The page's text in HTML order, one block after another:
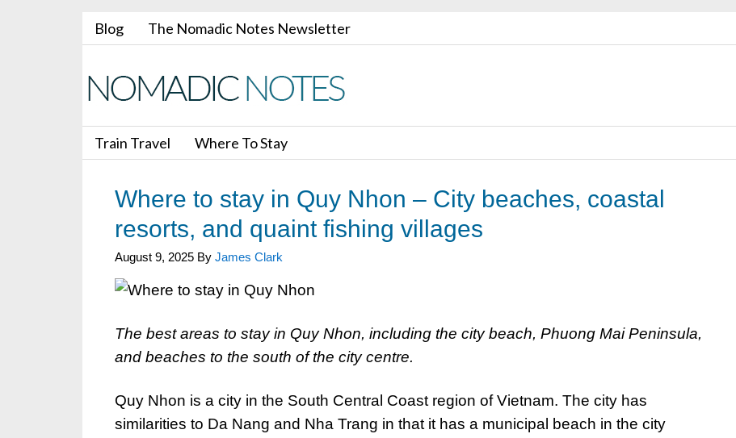
Blog The Nomadic Notes Newsletter
Train Travel Where To Stay
Where to stay in Quy Nhon – City beaches, coastal
resorts, and quaint fishing villages
August 9, 2025 By James Clark
The best areas to stay in Quy Nhon, including the city beach, Phuong Mai Peninsula,
and beaches to the south of the city centre.
Quy Nhon is a city in the South Central Coast region of Vietnam. The city has
similarities to Da Nang and Nha Trang in that it has a municipal beach in the city